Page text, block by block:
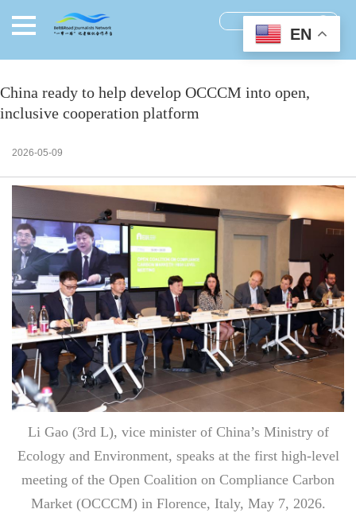
China ready to help develop OCCCM into open,
inclusive cooperation platform
2026-05-09
Li Gao (3rd L), vice minister of China’s Ministry of
Ecology and Environment, speaks at the first high-level
meeting of the Open Coalition on Compliance Carbon
Market (OCCCM) in Florence, Italy, May 7, 2026.
EN